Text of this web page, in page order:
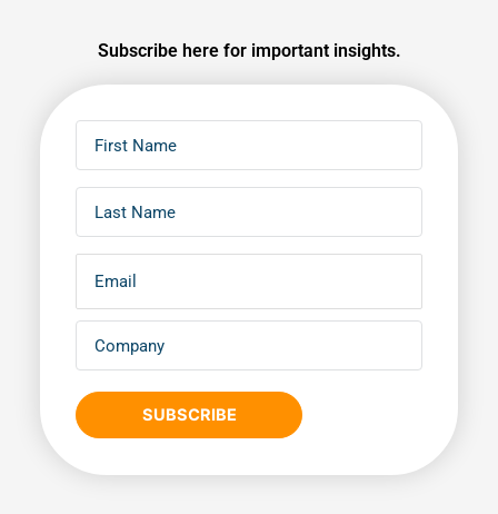
Subscribe here for important insights.
SUBSCRIBE